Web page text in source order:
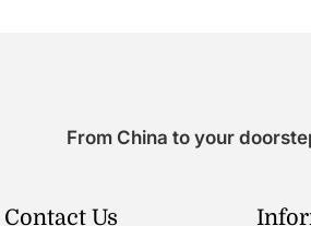
From China to your
Contact Us